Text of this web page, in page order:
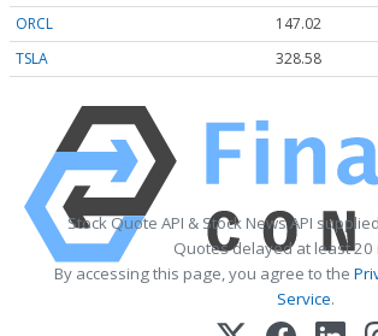
ORCL 147.02
TSLA
328.58
Stock Quote API & Stock News API
Quotes delayed at least 20
By accessing this page, you agree to the
Service.